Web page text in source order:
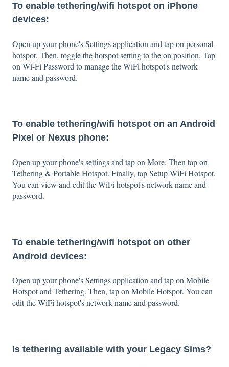
To enable tethering/wifi hotspot on iPhone
devices:
Open up your phone's Settings application and tap on personal
hotspot. Then, toggle the hotspot setting to the on position. Tap
on Wi-Fi Password to manage the WiFi hotspot's network
name and password.
To enable tethering/wifi hotspot on an Android
Pixel or Nexus phone:
Open up your phone's settings and tap on More. Then tap on
Tethering & Portable Hotspot. Finally, tap Setup WiFi Hotspot.
You can view and edit the WiFi hotspot's network name and
password.
To enable tethering/wifi hotspot on other
Android devices:
Open up your phone's Settings application and tap on Mobile
Hotspot and Tethering. Then, tap on Mobile Hotspot. You can
edit the WiFi hotspot's network name and password.
Is tethering available with your Legacy Sims?